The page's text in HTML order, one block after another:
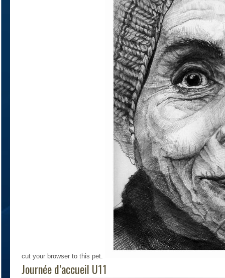
cut your browser to this pet.
Journée d’accueil U11